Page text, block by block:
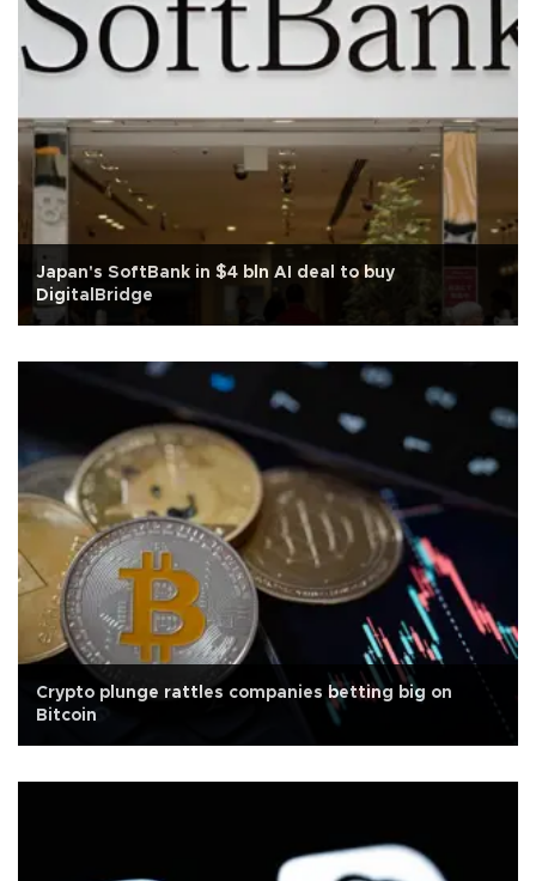
Japan's SoftBank in $4 bln AI deal to buy
DigitalBridge
Crypto plunge rattles companies betting big on
Bitcoin